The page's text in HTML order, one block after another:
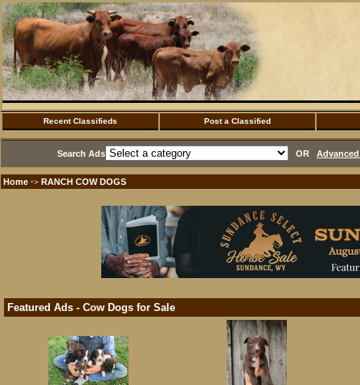
Recent Classifieds Post a Classified
Search Ads OR
Home ·> RANCH COW DOGS
Featured Ads - Cow Dogs for Sale